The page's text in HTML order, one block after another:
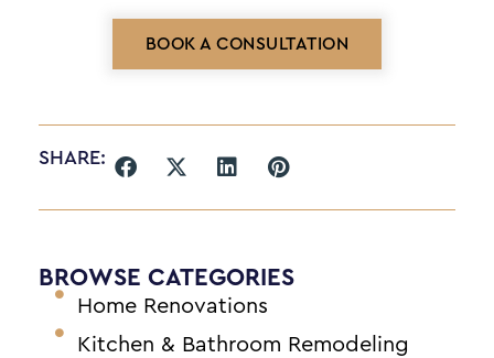
BOOK A CONSULTATION
SHARE:
BROWSE CATEGORIES
Home Renovations
Kitchen & Bathroom Remodeling